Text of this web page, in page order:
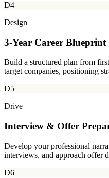
D4
Design
3-Year Career Blueprint
Build a structured plan from
target companies, positioning
D5
Drive
Interview & Offer
Develop your professional
interviews, and approach offer
D6